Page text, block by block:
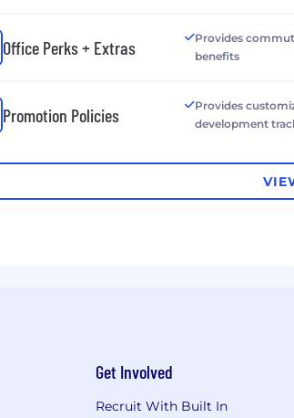
Office Perks + Extras
Provides
benefits
Promotion Policies
Provides
development
Get Involved
Recruit With Built In